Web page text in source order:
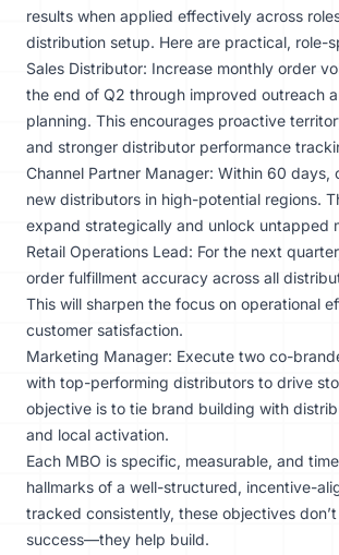
results when applied effectively across
distribution setup. Here are practical, role-
Sales Distributor: Increase monthly order
the end of Q2 through improved outreach
planning. This encourages proactive
and stronger distributor performance
Channel Partner Manager: Within 60 days,
new distributors in high-potential regions.
expand strategically and unlock untapped
Retail Operations Lead: For the next
order fulfillment accuracy across all
This will sharpen the focus on operational
customer satisfaction.
Marketing Manager: Execute two co-
with top-performing distributors to drive
objective is to tie brand building with
and local activation.
Each MBO is specific, measurable, and
hallmarks of a well-structured, incentive-
tracked consistently, these objectives
success—they help build.